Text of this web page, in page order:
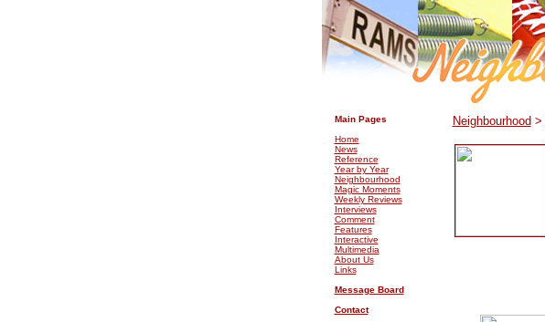
Main Pages
Home
News
Reference
Year by Year
Neighbourhood
Magic Moments
Weekly Reviews
Interviews
Comment
Features
Interactive
Multimedia
About Us
Links
Message Board
Contact
Neighbourhood >